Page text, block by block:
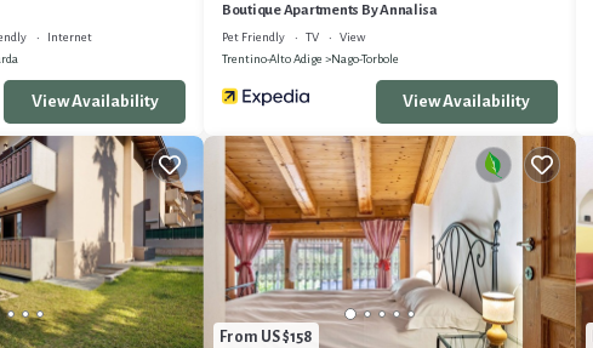
Internet
View Availability
Boutique Apartments By Annalisa
Pet Friendly TV
View
Trentino-Alto Adige
Nago-Torbole
View Availability
From US $158